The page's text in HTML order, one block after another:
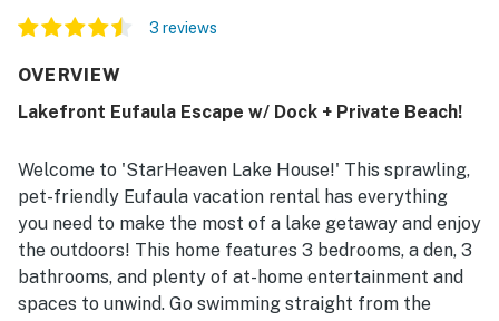
3 reviews
OVERVIEW
Lakefront Eufaula Escape w/ Dock + Private Beach!
Welcome to 'StarHeaven Lake House!' This sprawling,
pet-friendly Eufaula vacation rental has everything
you need to make the most of a lake getaway and enjoy
the outdoors! This home features 3 bedrooms, a den, 3
bathrooms, and plenty of at-home entertainment and
spaces to unwind. Go swimming straight from the